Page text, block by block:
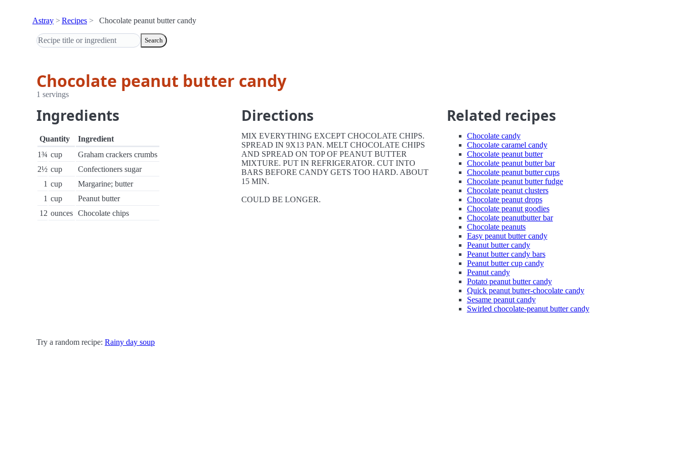
Astray Recipes Chocolate peanut butter candy
Search
Chocolate peanut butter candy
1 servings
Ingredients
Quantity
Ingredient
1¾ cup
Graham crackers crumbs
2½ cup
Confectioners sugar
1 cup
Margarine; butter
1 cup
Peanut butter
12 ounces Chocolate chips
Directions
MIX EVERYTHING EXCEPT CHOCOLATE CHIPS.
SPREAD IN 9X13 PAN. MELT CHOCOLATE CHIPS
AND SPREAD ON TOP OF PEANUT BUTTER
MIXTURE. PUT IN REFRIGERATOR. CUT INTO
BARS BEFORE CANDY GETS TOO HARD. ABOUT
15 MIN.
COULD BE LONGER.
Related recipes
Chocolate candy
Chocolate caramel candy
Chocolate peanut butter
Chocolate peanut butter bar
Chocolate peanut butter cups
Chocolate peanut butter fudge
Chocolate peanut clusters
Chocolate peanut drops
Chocolate peanut goodies
Chocolate peanutbutter bar
Chocolate peanuts
Easy peanut butter candy
Peanut butter candy
Peanut butter candy bars
Peanut butter cup candy
Peanut candy
Potato peanut butter candy
Quick peanut butter-chocolate candy
Sesame peanut candy
Swirled chocolate-peanut butter candy
Try a random recipe: Rainy day soup